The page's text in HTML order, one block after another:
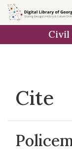
Skip to
main
Civil
Cite